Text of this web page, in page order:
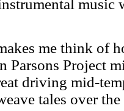
music
me think of
Parsons Project
driving mid-
tales over